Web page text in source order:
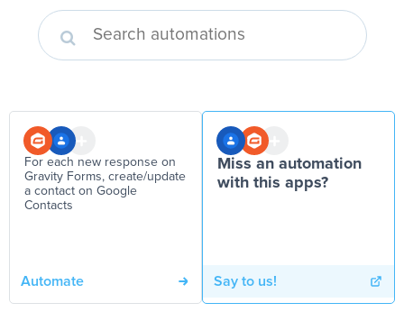
For each new response on
Gravity Forms, create/update
a contact on Google
Contacts
Automate
Miss an automation
with this apps?
Say to us!